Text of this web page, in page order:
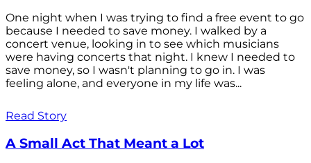
One night when I was trying to find a free event to go
because I needed to save money. I walked by a
concert venue, looking in to see which musicians
were having concerts that night. I knew I needed to
save money, so I wasn't planning to go in. I was
feeling alone, and everyone in my life was...
Read Story
A Small Act That Meant a Lot